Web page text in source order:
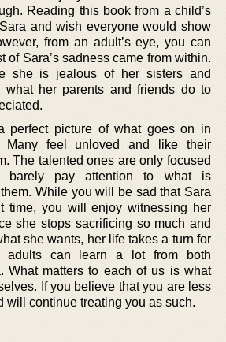
Reading this book from a child’s
and wish everyone would show
from an adult’s eye, you can
of Sara’s sadness came from within.
she is jealous of her sisters and
what her parents and friends do to
perfect picture of what goes on in
Many feel unloved and like their
The talented ones are only focused
barely pay attention to what is
While you will be sad that Sara
time, you will enjoy witnessing her
she stops sacrificing so much and
she wants, her life takes a turn for
adults can learn a lot from both
What matters to each of us is what
If you believe that you are less
will continue treating you as such.